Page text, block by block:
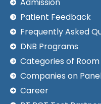
Admission
Patient Feedback
Frequently Asked
DNB Programs
Categories of Room
Companies on
Career